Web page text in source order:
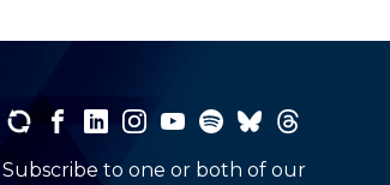
Subscribe to one or both of our